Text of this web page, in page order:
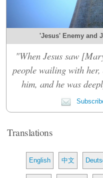
'Jesus' Enemy and
"When Jesus saw
people wailing with
him, and he was
Translations
English 中文